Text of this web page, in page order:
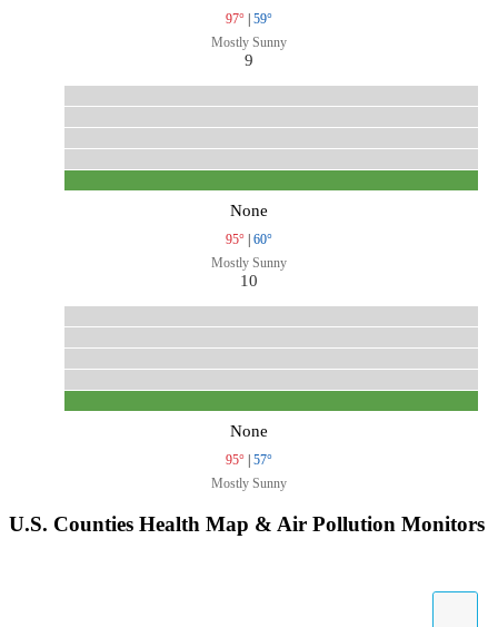
97° | 59°
Mostly Sunny
9
None
95° | 60°
Mostly Sunny
10
None
95° | 57°
Mostly Sunny
U.S. Counties Health Map & Air Pollution Monitors